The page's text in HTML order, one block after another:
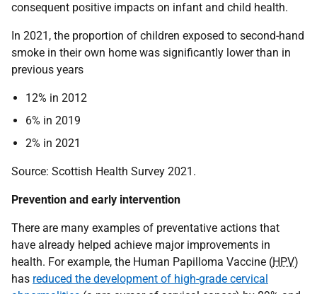
consequent positive impacts on infant and child health.
In 2021, the proportion of children exposed to second-hand
smoke in their own home was significantly lower than in
previous years
12% in 2012
6% in 2019
2% in 2021
Source: Scottish Health Survey 2021.
Prevention and early intervention
There are many examples of preventative actions that
have already helped achieve major improvements in
health. For example, the Human Papilloma Vaccine (HPV)
has reduced the development of high-grade cervical